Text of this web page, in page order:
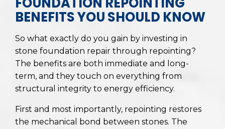
BENEFITS YOU SHOULD KNOW
So what exactly do you gain by investing in
stone foundation repair through repointing?
The benefits are both immediate and long-
term, and they touch on everything from
structural integrity to energy efficiency.
First and most importantly, repointing restores
the mechanical bond between stones. The